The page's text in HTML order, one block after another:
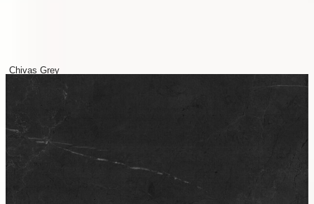
Chivas Grey